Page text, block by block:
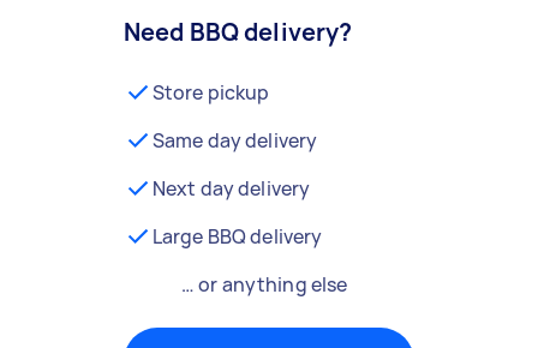
Need BBQ delivery?
Store pickup
Same day delivery
Next day delivery
Large BBQ delivery
… or anything else